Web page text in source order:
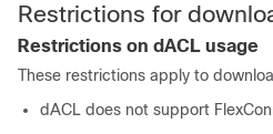
Restrictions for
Restrictions on dACL usage
These restrictions apply to
dACL does not support